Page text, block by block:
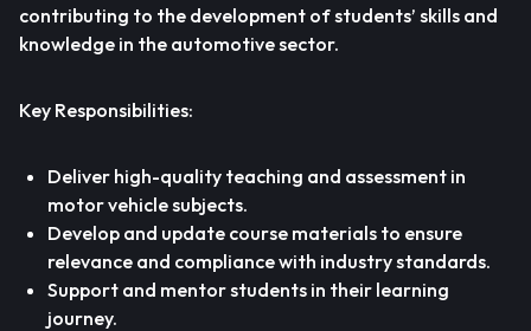
contributing to the development of students’ skills and
knowledge in the automotive sector.
Key Responsibilities:
Deliver high-quality teaching and assessment in
motor vehicle subjects.
Develop and update course materials to ensure
relevance and compliance with industry standards.
Support and mentor students in their learning
journey.